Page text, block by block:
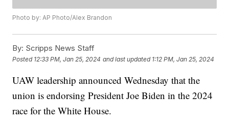
Photo by: AP Photo/Alex Brandon
By: Scripps News Staff
Posted 12:33 PM, Jan 25, 2024 and last updated 1:12 PM, Jan 25, 2024
UAW leadership announced Wednesday that the
union is endorsing President Joe Biden in the 2024
race for the White House.